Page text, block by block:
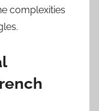
complexities